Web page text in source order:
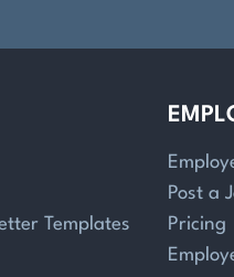
Templates
Post a
Pricing